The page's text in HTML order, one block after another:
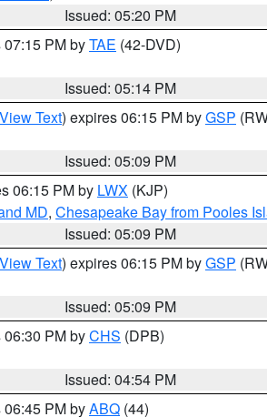
Issued: 05:20 PM
PM byTAE (42-DVD)
Issued: 05:14 PM
View Text) expires 06:15 PM byGSP
Issued: 05:09 PM
06:15 PM by LWX (KJP)
MD, Chesapeake Bay from Pooles
Issued: 05:09 PM
View Text) expires 06:15 PM byGSP
Issued: 05:09 PM
PM byCHS (DPB)
Issued: 04:54 PM
PM byABQ (44)